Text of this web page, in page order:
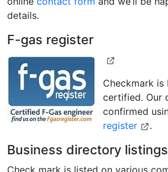
details.
F-gas register
Checkmark is
certified. Our
confirmed
register
.
Business directory listings